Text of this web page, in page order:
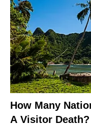
How Many
A Visitor Death?